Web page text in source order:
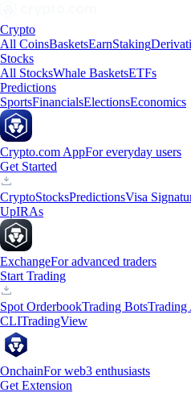
Crypto
All CoinsBasketsEarnStaking
Stocks
All StocksWhale BasketsETFs
Predictions
SportsFinancialsElectionsEconomics
Crypto.com AppFor everyday users
Get Started
CryptoStocksPredictionsVisa
UpIRAs
ExchangeFor advanced traders
Start Trading
Spot OrderbookTrading BotsTrading
CLITradingView
OnchainFor web3 enthusiasts
Get Extension